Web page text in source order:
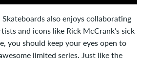
also enjoys collaborating
and icons like Rick McCrank’s sick
you should keep your eyes open to
limited series. Just like the